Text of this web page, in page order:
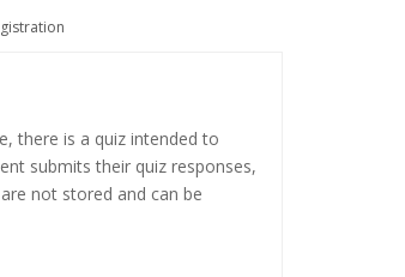
there is a quiz intended to
submits their quiz responses,
not stored and can be